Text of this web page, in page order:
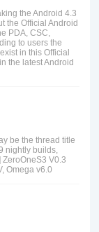
the Android 4.3
the Official Android
PDA, CSC,
to users the
in this Official
the latest Android
be the thread title
nightly builds,
ZeroOneS3 V0.3
Omega v6.0